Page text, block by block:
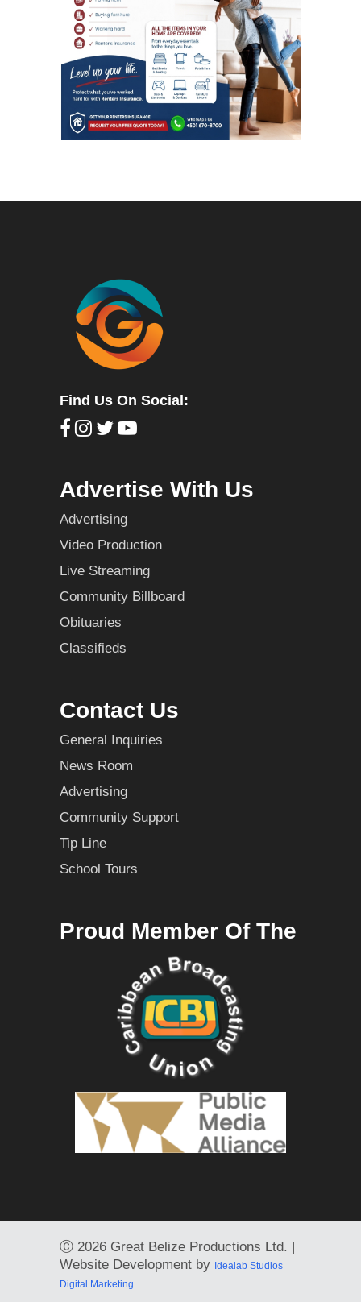
Find Us On Social:
Advertise With Us
Advertising
Video Production
Live Streaming
Community Billboard
Obituaries
Classifieds
Contact Us
General Inquiries
News Room
Advertising
Community Support
Tip Line
School Tours
Proud Member Of The
Ⓒ 2026 Great Belize Productions Ltd. |
Website Development by Idealab Studios
Digital Marketing